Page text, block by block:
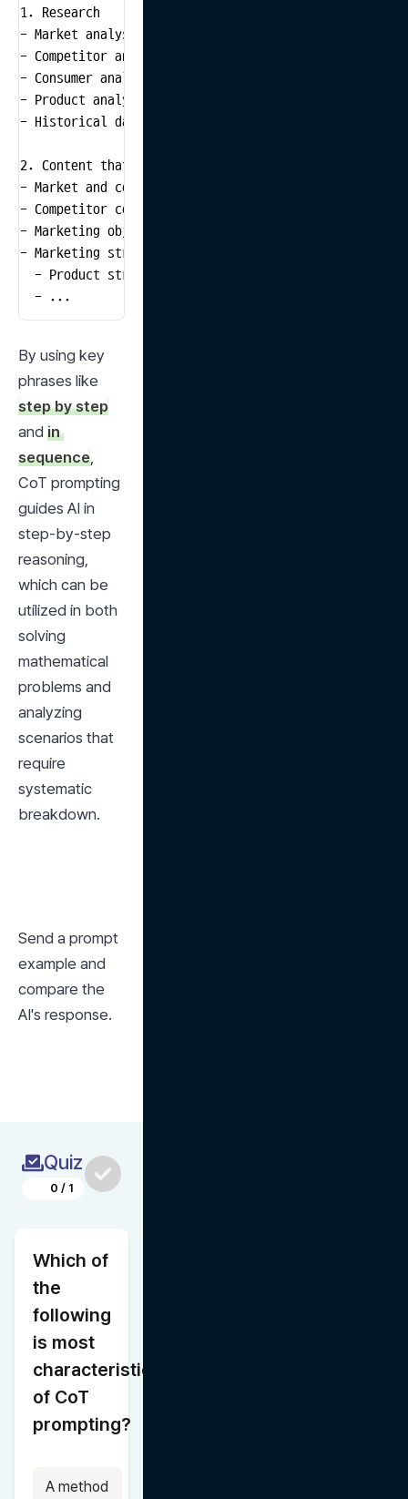
1. Research
- Market analysis: Current air conditioner market
- Competitor analysis: Main competitors' product
- Consumer analysis: Consumer preferences,
- Product analysis: Key features of own air
- Historical data analysis: Past summer air
2. Content that must be included in the presentation
- Market and consumer analysis: Market status, target
- Competitor comparison: Comparison with main
- Marketing objectives: Specific sales targets,
- Marketing strategy:
- Product strategy: Product's USP (Unique Selling
  - ...
By using key
step by step
and in
sequence,
CoT prompting
guides AI in
step-by-step
reasoning,
which can be
utilized in both
solving
mathematical
problems and
analyzing
scenarios that
require
systematic
breakdown.
Send a prompt
example and
compare the
AI's response.
Quiz
0 / 1
Which of
the
following
is most
characteristic
of CoT
prompting?
A method